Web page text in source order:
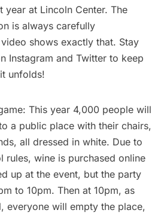
year at Lincoln Center. The
is always carefully
shows exactly that. Stay
Instagram and Twitter to keep
unfolds!
This year 4,000 people will
a public place with their chairs,
all dressed in white. Due to
rules, wine is purchased online
up at the event, but the party
to 10pm. Then at 10pm, as
everyone will empty the place,